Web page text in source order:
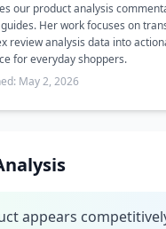
our product analysis
Her work focuses on
review analysis data into
for everyday shoppers.
May 2, 2026
appears